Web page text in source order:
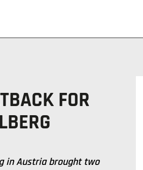
FOR
in Austria brought two